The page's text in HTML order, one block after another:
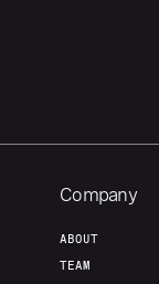
Contact
Company
ABOUT
TEAM